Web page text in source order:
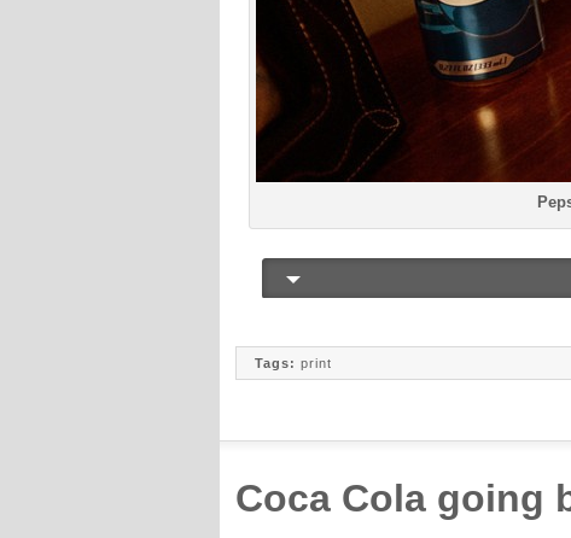
Tags: print
Coca Cola going